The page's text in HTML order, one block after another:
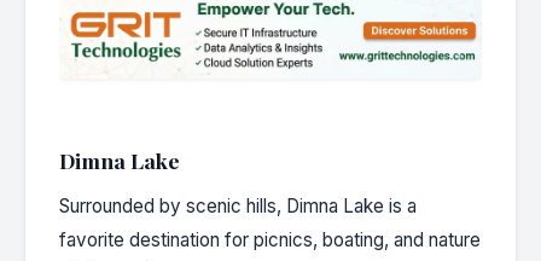
Dimna Lake
Surrounded by scenic hills, Dimna Lake is a
favorite destination for picnics, boating, and nature